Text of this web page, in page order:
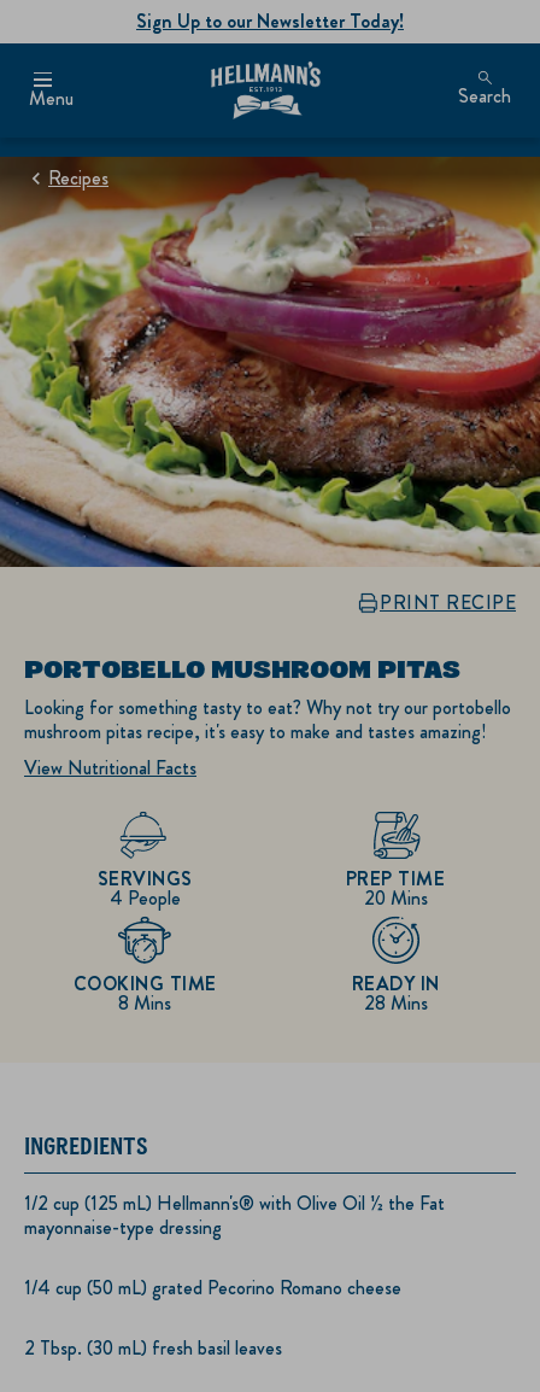
Sign Up to our Newsletter Today!
Menu Search
Recipes
PRINT RECIPE
PORTOBELLO MUSHROOM PITAS
Looking for something tasty to eat? Why not try our portobello
mushroom pitas recipe, it's easy to make and tastes amazing!
View Nutritional Facts
4 People
SERVINGS
20 Mins
PREP TIME
8 Mins
COOKING TIME
28 Mins
READY IN
INGREDIENTS
1/2 cup (125 mL) Hellmann's® with Olive Oil ½ the Fat
mayonnaise-type dressing
1/4 cup (50 mL) grated Pecorino Romano cheese
2 Tbsp. (30 mL) fresh basil leaves